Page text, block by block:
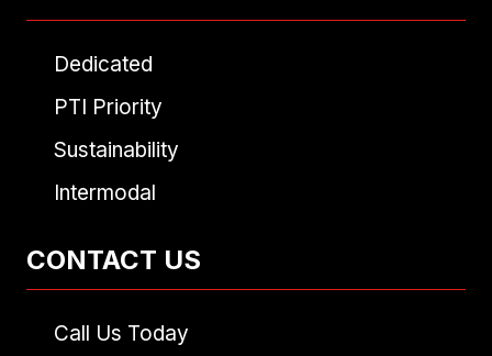
Dedicated
PTI Priority
Sustainability
Intermodal
CONTACT US
Call Us Today